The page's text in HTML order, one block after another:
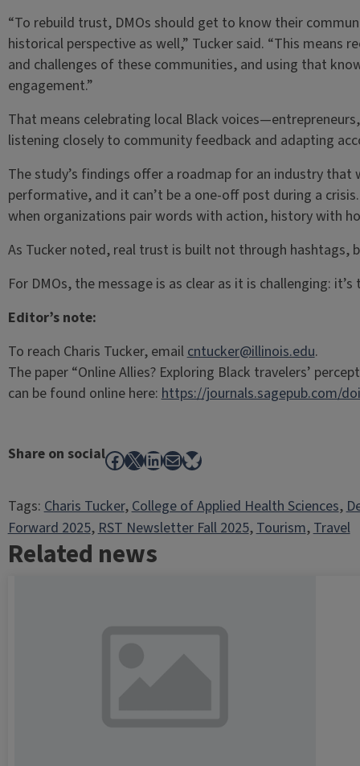
“To rebuild trust, DMOs should get to know their
historical perspective as well,” Tucker said. “This means
and challenges of these communities, and using that
engagement.”
That means celebrating local Black
listening closely to community feedback and adapting
The study’s findings offer a roadmap for an industry that
performative, and it can’t be a one-off post during a
when organizations pair words with action, history with
As Tucker noted, real trust is built not through hashtags,
For DMOs, the message is as clear as it is challenging:
Editor’s note:
To reach Charis Tucker, emailcntucker@illinois.edu.
The paper “Online Allies? Exploring Black travelers’
can be found online here:https://journals.sagepub.com/
Share on socialFacebook
X LinkedIn
MailBluesky
Tags:Charis Tucker, College of Applied Health Sciences,
Forward 2025, RST Newsletter Fall 2025, Tourism, Travel
Related news